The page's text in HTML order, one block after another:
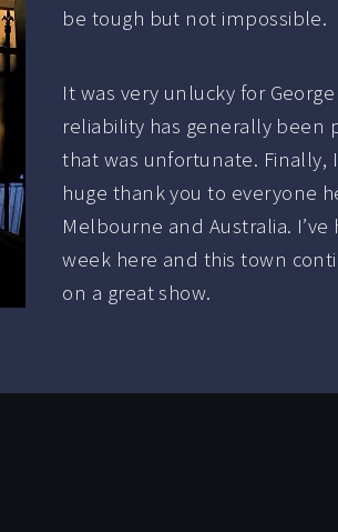
be tough but not impossible.
It was very unlucky for
reliability has generally been
that was unfortunate. Finally,
huge thank you to everyone
Melbourne and Australia.
week here and this town
on a great show.